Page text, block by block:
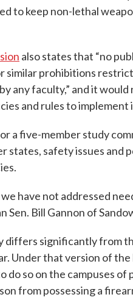
to keep non-lethal
also states that “no
similar prohibitions
any faculty,” and it
and rules to implement
a five-member study
states, safety issues and
have not addressed
Sen. Bill Gannon of
differs significantly from
Under that version of
do so on the campuses of
from possessing a